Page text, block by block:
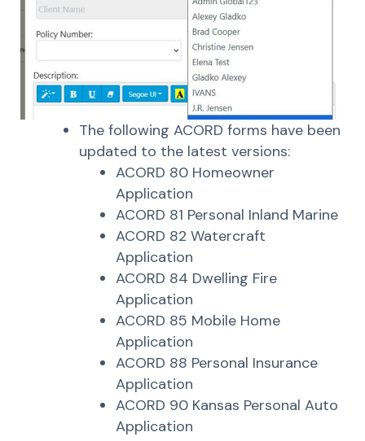
The following ACORD forms have been
updated to the latest versions:
ACORD 80 Homeowner
Application
ACORD 81 Personal Inland Marine
ACORD 82 Watercraft
Application
ACORD 84 Dwelling Fire
Application
ACORD 85 Mobile Home
Application
ACORD 88 Personal Insurance
Application
ACORD 90 Kansas Personal Auto
Application